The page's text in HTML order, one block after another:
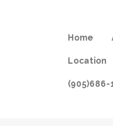
Home
Location
(905)686-